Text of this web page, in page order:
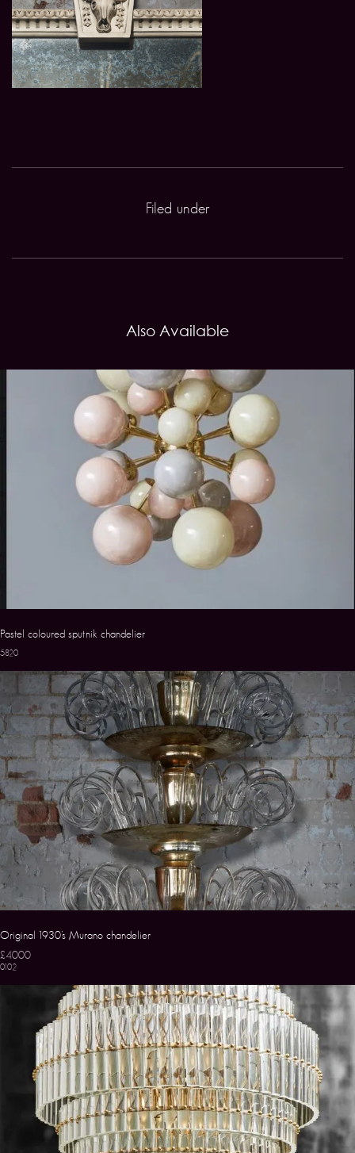
Filed under
Also Available
Pastel coloured sputnik chandelier
5820
Original 1930’s Murano chandelier
£4000
0102